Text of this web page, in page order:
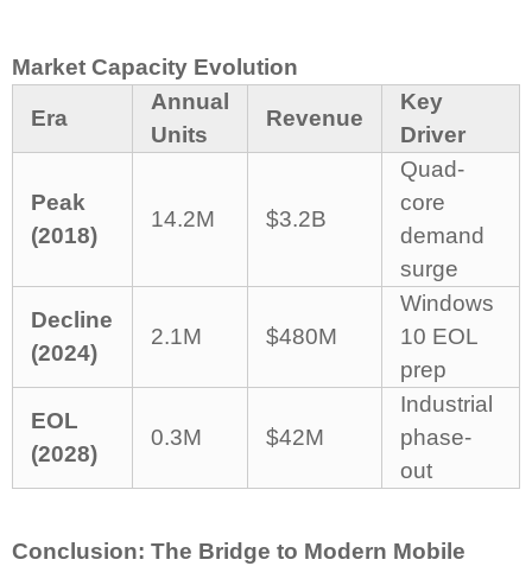
Market Capacity Evolution
Era
Annual
Units
Revenue
Key
Driver
Peak
(2018)
14.2M $3.2B
Quad-
core
demand
surge
Decline
(2024)
2.1M $480M
Windows
10 EOL
prep
EOL
(2028)
0.3M $42M
Industrial
phase-
out
Conclusion: The Bridge to Modern Mobile